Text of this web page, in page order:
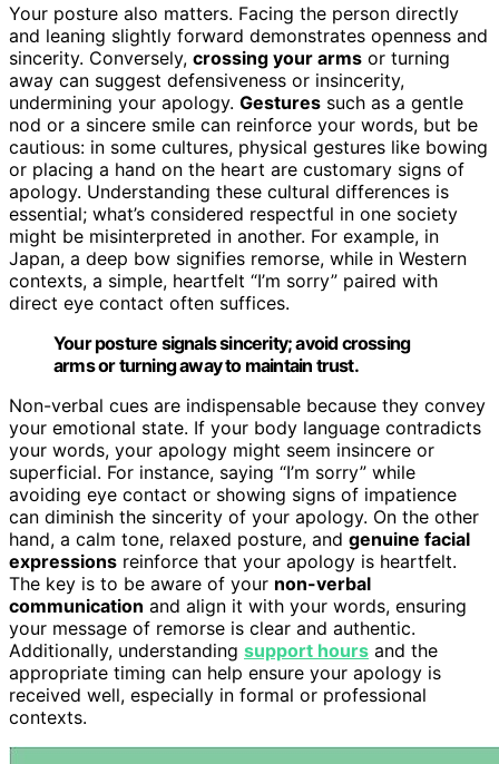
Your posture also matters. Facing the person directly
and leaning slightly forward demonstrates openness and
sincerity. Conversely, crossing your arms or turning
away can suggest defensiveness or insincerity,
undermining your apology. Gestures such as a gentle
nod or a sincere smile can reinforce your words, but be
cautious: in some cultures, physical gestures like bowing
or placing a hand on the heart are customary signs of
apology. Understanding these cultural differences is
essential; what’s considered respectful in one society
might be misinterpreted in another. For example, in
Japan, a deep bow signifies remorse, while in Western
contexts, a simple, heartfelt “I’m sorry” paired with
direct eye contact often suffices.
Your posture signals sincerity; avoid crossing
arms or turning away to maintain trust.
Non-verbal cues are indispensable because they convey
your emotional state. If your body language contradicts
your words, your apology might seem insincere or
superficial. For instance, saying “I’m sorry” while
avoiding eye contact or showing signs of impatience
can diminish the sincerity of your apology. On the other
hand, a calm tone, relaxed posture, and genuine facial
expressions reinforce that your apology is heartfelt.
The key is to be aware of your non-verbal
communication and align it with your words, ensuring
your message of remorse is clear and authentic.
Additionally, understanding support hours and the
appropriate timing can help ensure your apology is
received well, especially in formal or professional
contexts.